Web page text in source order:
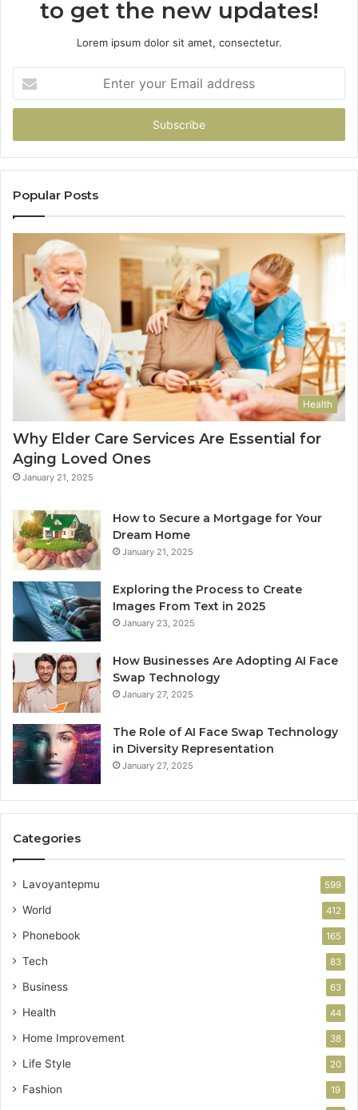
to get the new updates!
Lorem ipsum dolor sit amet, consectetur.
your
Email
Popular Posts
Health
Why Elder Care Services Are Essential for
Aging Loved Ones
January 21, 2025
How to Secure a Mortgage for Your
Dream Home
January 21, 2025
Exploring the Process to Create
Images From Text in 2025
January 23, 2025
How Businesses Are Adopting AI Face
Swap Technology
January 27, 2025
The Role of AI Face Swap Technology
in Diversity Representation
January 27, 2025
Categories
Lavoyantepmu 599
World 412
Phonebook 165
Tech 83
Business 63
Health 44
Home Improvement 38
Life Style 20
Fashion 19